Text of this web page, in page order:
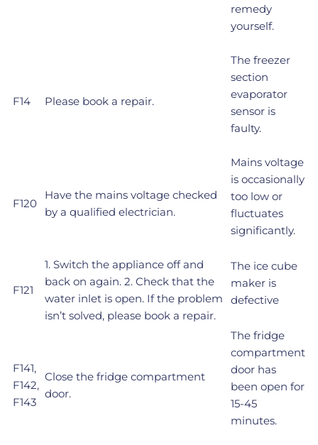
remedy
yourself.
F14 Please book a repair.
The freezer
section
evaporator
sensor is
faulty.
F120
Have the mains voltage checked
by a qualified electrician.
Mains voltage
is occasionally
too low or
fluctuates
significantly.
F121
1. Switch the appliance off and
back on again. 2. Check that the
water inlet is open. If the problem
isn’t solved, please book a repair.
The ice cube
maker is
defective
F141,
F142,
F143
Close the fridge compartment
door.
The fridge
compartment
door has
been open for
15-45
minutes.